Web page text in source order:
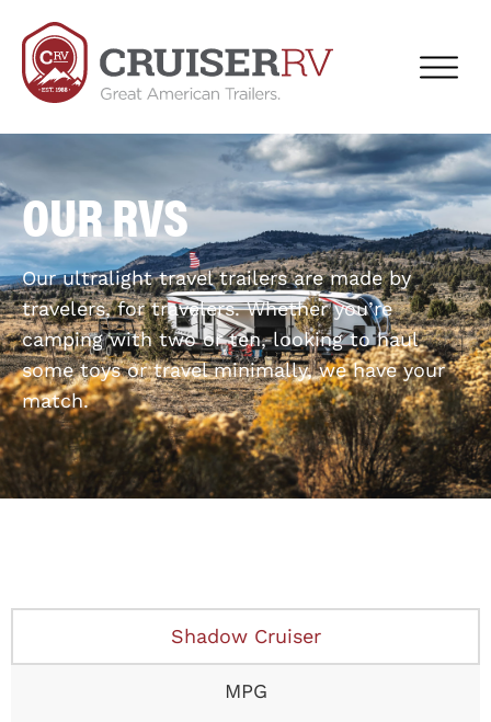
OUR RVS
Our ultralight travel trailers are made by
travelers, for travelers. Whether you’re
camping with two or ten, looking to haul
some toys or travel minimally, we have your
match.
Shadow Cruiser
MPG